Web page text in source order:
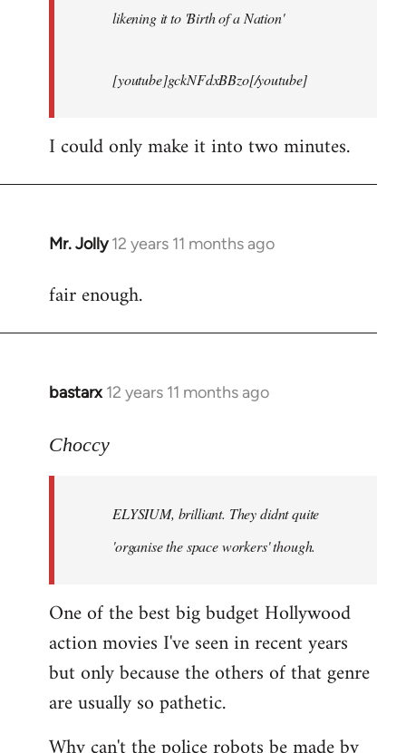
likening it to 'Birth of a Nation'
[youtube]gckNFdxBBzo[/youtube]
I could only make it into two minutes.
Mr. Jolly 12 years 11 months ago
In
to
fair enough.
bastarx 12 years 11 months ago
In
to
libcom.org
Choccy
ELYSIUM, brilliant. They didnt quite
'organise the space workers' though.
One of the best big budget Hollywood
action movies I've seen in recent years
but only because the others of that genre
are usually so pathetic.